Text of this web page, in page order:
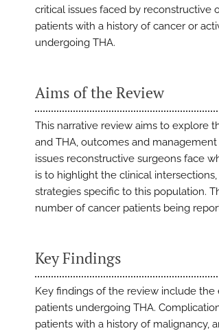
critical issues faced by reconstructive
patients with a history of cancer or
undergoing THA.
Aims of the Review
This narrative review aims to explore
and THA, outcomes and
issues reconstructive surgeons face
is to highlight the clinical
strategies specific to this population.
number of cancer patients being
Key Findings
Key findings of the review include
patients undergoing THA.
patients with a history of malignancy,